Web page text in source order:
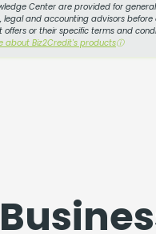
Center are provided for
legal and accounting advisors
or their specific terms and
about Biz2Credit's productsⓘ